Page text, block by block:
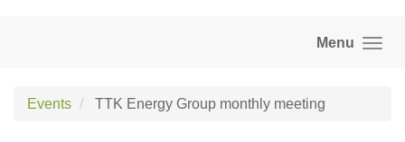
Menu
Events TTK Energy Group monthly meeting